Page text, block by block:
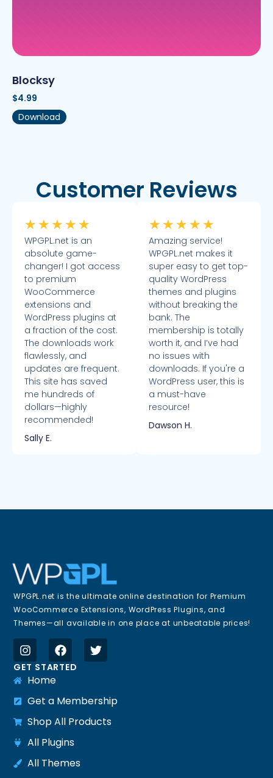
Blocksy
$4.99
Download
Customer Reviews
★ ★ ★ ★ ★
WPGPL.net is an
absolute game-
changer! I got access
to premium
WooCommerce
extensions and
WordPress plugins at
a fraction of the cost.
The downloads work
flawlessly, and
updates are frequent.
This site has saved
me hundreds of
dollars—highly
recommended!
Sally E.
★ ★ ★ ★ ★
Amazing service!
WPGPL.net makes it
super easy to get top-
quality WordPress
themes and plugins
without breaking the
bank. The
membership is totally
worth it, and I’ve had
no issues with
downloads. If you're a
WordPress user, this is
a must-have
resource!
Dawson H.
WPGPL.net is the ultimate online destination for Premium
WooCommerce Extensions, WordPress Plugins, and
Themes—all available in one place at unbeatable prices!
GET STARTED
Home
Get a Membership
Shop All Products
All Plugins
All Themes